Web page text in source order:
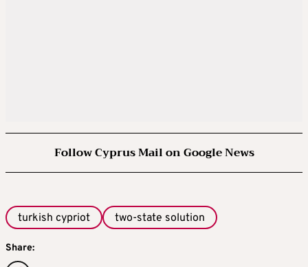
Follow Cyprus Mail on Google News
turkish cypriot two-state solution
Share: